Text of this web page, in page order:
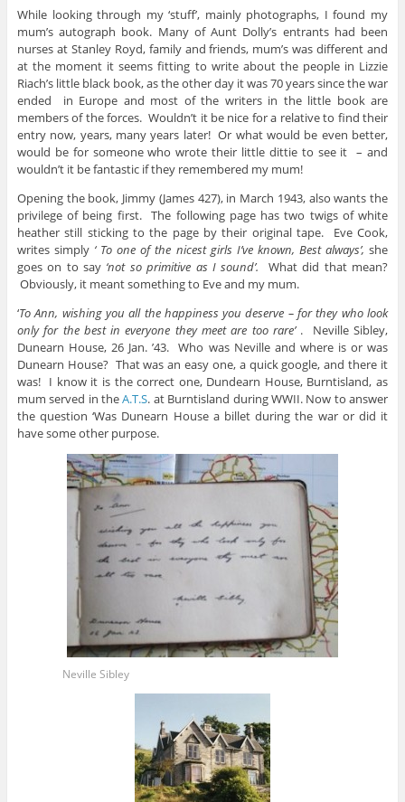
While looking through my ‘stuff’, mainly photographs, I found my
mum’s autograph book. Many of Aunt Dolly’s entrants had been
nurses at Stanley Royd, family and friends, mum’s was different and
at the moment it seems fitting to write about the people in Lizzie
Riach’s little black book, as the other day it was 70 years since the war
ended in Europe and most of the writers in the little book are
members of the forces. Wouldn’t it be nice for a relative to find their
entry now, years, many years later! Or what would be even better,
would be for someone who wrote their little dittie to see it – and
wouldn’t it be fantastic if they remembered my mum!
Opening the book, Jimmy (James 427), in March 1943, also wants the
privilege of being first. The following page has two twigs of white
heather still sticking to the page by their original tape. Eve Cook,
writes simply ‘ To one of the nicest girls I’ve known, Best always’, she
goes on to say ‘not so primitive as I sound’. What did that mean?
Obviously, it meant something to Eve and my mum.
‘To Ann, wishing you all the happiness you deserve – for they who look
only for the best in everyone they meet are too rare’. Neville Sibley,
Dunearn House, 26 Jan. ’43. Who was Neville and where is or was
Dunearn House? That was an easy one, a quick google, and there it
was! I know it is the correct one, Dundearn House, Burntisland, as
mum served in theA.T.S. at Burntisland during WWII. Now to answer
the question ‘Was Dunearn House a billet during the war or did it
have some other purpose.
Neville Sibley